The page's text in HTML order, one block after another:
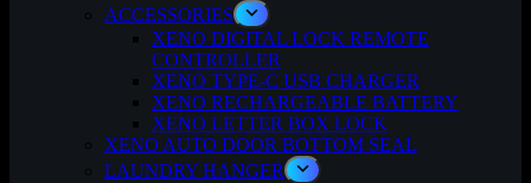
ACCESSORIES
XENO DIGITAL LOCK REMOTE
CONTROLLER
XENO TYPE-C USB CHARGER
XENO RECHARGEABLE BATTERY
XENO LETTER BOX LOCK
XENO AUTO DOOR BOTTOM SEAL
LAUNDRY HANGER